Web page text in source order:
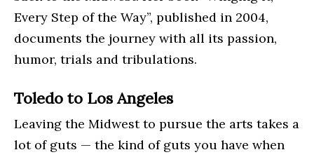
Every Step of the Way”, published in 2004,
documents the journey with all its passion,
humor, trials and tribulations.
Toledo to Los Angeles
Leaving the Midwest to pursue the arts takes a
lot of guts — the kind of guts you have when